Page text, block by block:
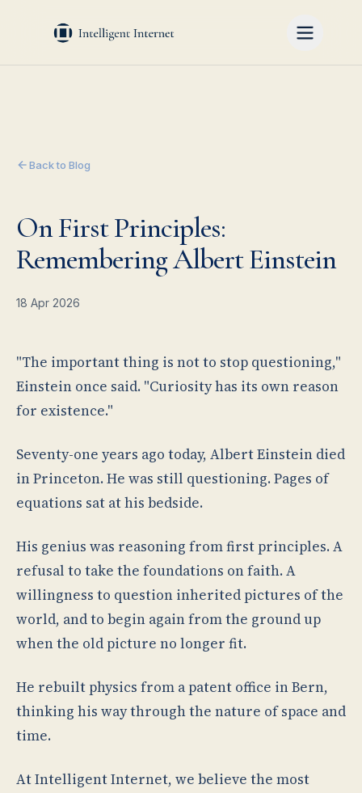
Back to Blog
On First Principles:
Remembering Albert Einstein
18 Apr 2026
"The important thing is not to stop questioning,"
Einstein once said. "Curiosity has its own reason
for existence."
Seventy-one years ago today, Albert Einstein died
in Princeton. He was still questioning. Pages of
equations sat at his bedside.
His genius was reasoning from first principles. A
refusal to take the foundations on faith. A
willingness to question inherited pictures of the
world, and to begin again from the ground up
when the old picture no longer fit.
He rebuilt physics from a patent office in Bern,
thinking his way through the nature of space and
time.
At Intelligent Internet, we believe the most